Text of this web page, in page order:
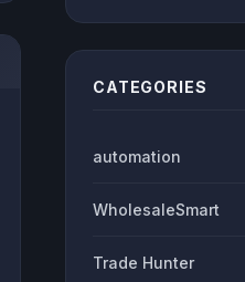
CATEGORIES
automation
WholesaleSmart
Trade Hunter